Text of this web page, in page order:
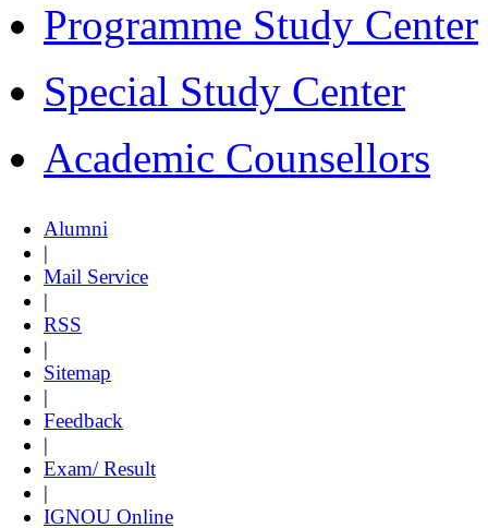
Programme Study Center
Special Study Center
Academic Counsellors
Alumni
|
Mail Service
|
RSS
|
Sitemap
|
Feedback
|
Exam/ Result
|
IGNOU Online